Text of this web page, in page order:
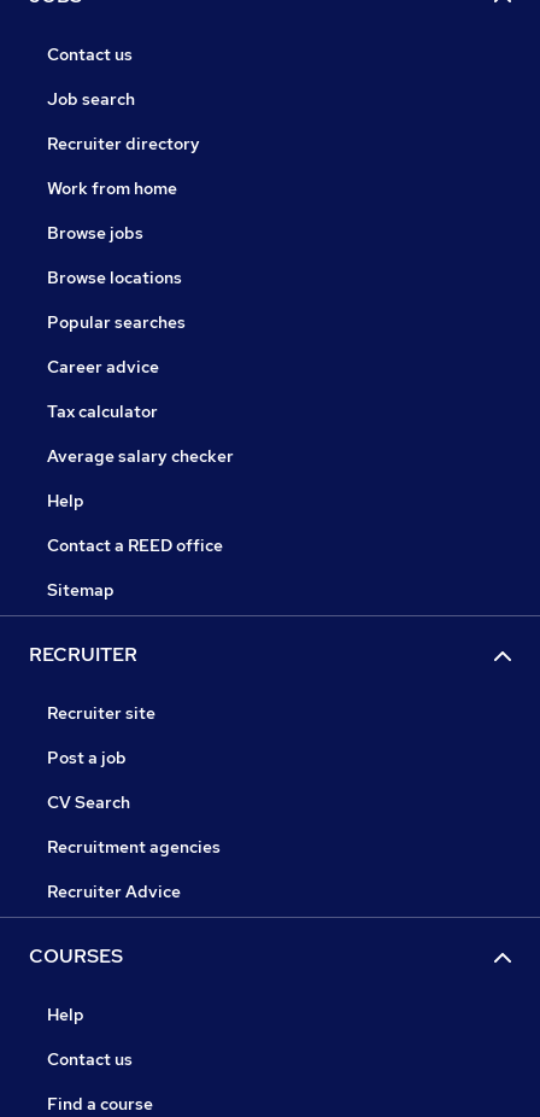
Contact us
Job search
Recruiter directory
Work from home
Browse jobs
Browse locations
Popular searches
Career advice
Tax calculator
Average salary checker
Help
Contact a REED office
Sitemap
RECRUITER
Recruiter site
Post a job
CV Search
Recruitment agencies
Recruiter Advice
COURSES
Help
Contact us
Find a course